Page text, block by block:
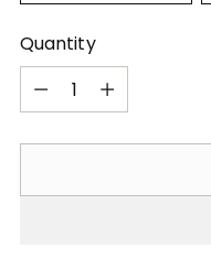
Quantity
Quantity